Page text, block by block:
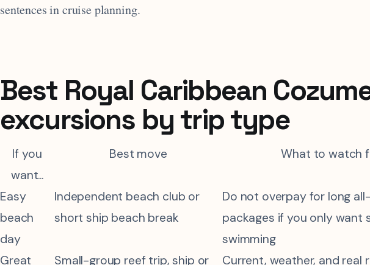
sentences in cruise planning.
Best Royal Caribbean
excursions by trip type
If you
want...
Best move What to watch
Easy
beach
day
Independent beach club or
short ship beach break
Do not overpay for long
packages if you only want
swimming
Great
Small-group reef trip, ship or Current, weather, and real